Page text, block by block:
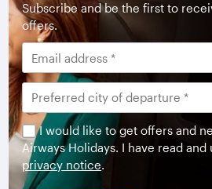
Subscribe and be the first to
offers.
I would like to get offers and
Airways Holidays. I have read
privacy notice.